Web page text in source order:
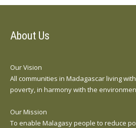
About Us
Our Vision
All communities in Madagascar living
poverty, in harmony with the
Our Mission
To enable Malagasy people to reduce